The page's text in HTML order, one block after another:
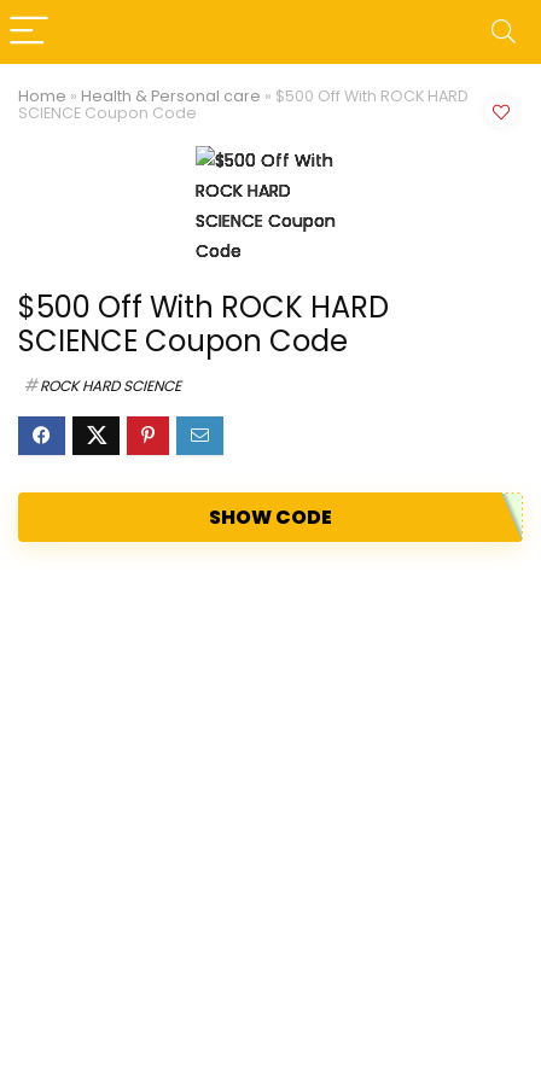
Home » Health & Personal care » $500 Off With ROCK HARD
SCIENCE Coupon Code
$500 Off With ROCK HARD
SCIENCE Coupon Code
ROCK HARD SCIENCE
SHOW CODE